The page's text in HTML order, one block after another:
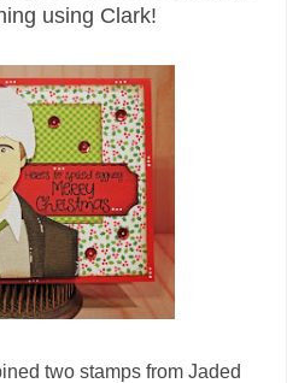
using Clark!
two stamps from Jaded